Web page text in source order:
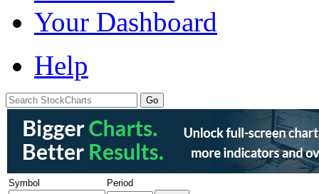
Your Dashboard
Help
Symbol Period